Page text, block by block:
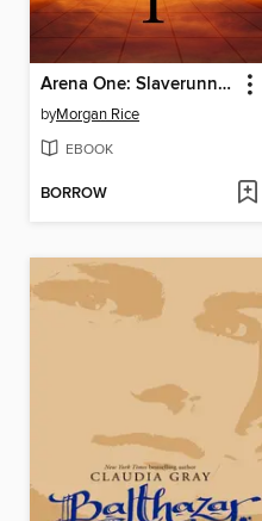
Arena One: Slaverunners
byMorgan Rice
EBOOK
BORROW